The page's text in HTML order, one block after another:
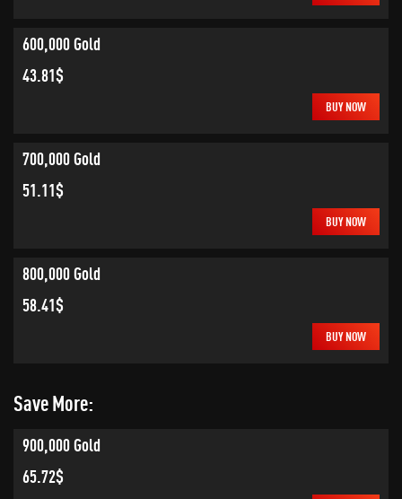
600,000 Gold
43.81$
BUY NOW
700,000 Gold
51.11$
BUY NOW
800,000 Gold
58.41$
BUY NOW
Save More:
900,000 Gold
65.72$